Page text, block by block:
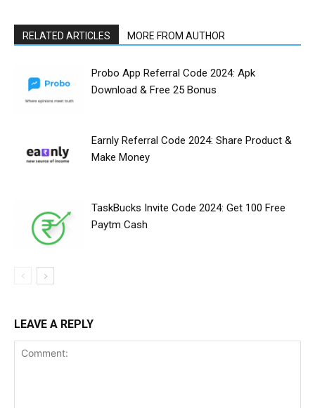
RELATED ARTICLES MORE FROM AUTHOR
Probo App Referral Code 2024: Apk
Download & Free ₹25 Bonus
Earnly Referral Code 2024: Share Product &
Make Money
TaskBucks Invite Code 2024: Get ₹100 Free
Paytm Cash
LEAVE A REPLY